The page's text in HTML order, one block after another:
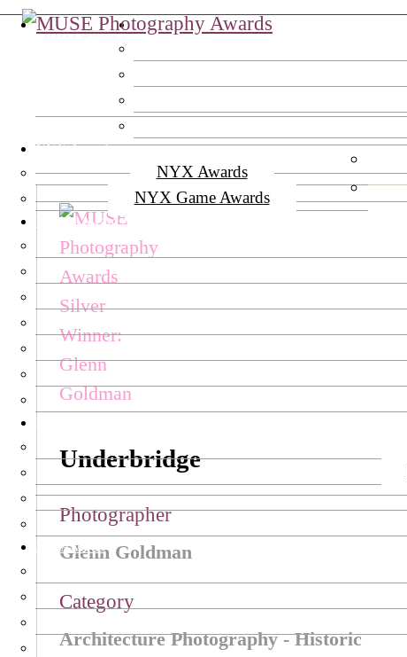
IAA Partners :
MUSE Awards
NYX Awards
NYX Awards
NYX Game Awards
TITAN Awards
NY Awards
LIT Awards
Underbridge
Photographer
Glenn Goldman
Category
Architecture Photography - Historic